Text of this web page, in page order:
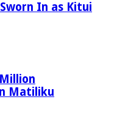
In as Kitui
Matiliku